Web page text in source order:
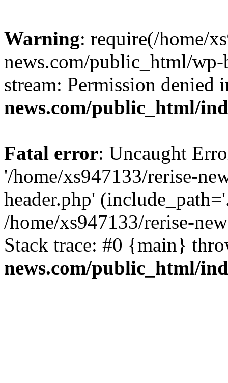
Warning: require(/home/
news.com/public_html/
stream: Permission denied
news.com/public_html/
Fatal error: Uncaught
'/home/xs947133/rerise-
header.php'
/home/xs947133/rerise-
Stack trace: #0 {main}
news.com/public_html/